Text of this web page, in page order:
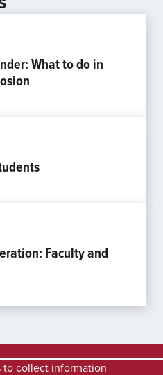
What to do in
Faculty and
to collect information